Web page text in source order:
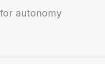
autonomy